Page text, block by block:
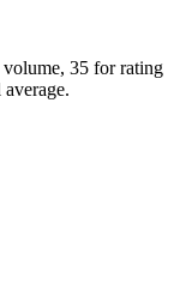
35 for rating